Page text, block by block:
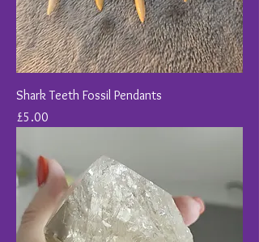
Shark Teeth Fossil Pendants
Price
£5.00